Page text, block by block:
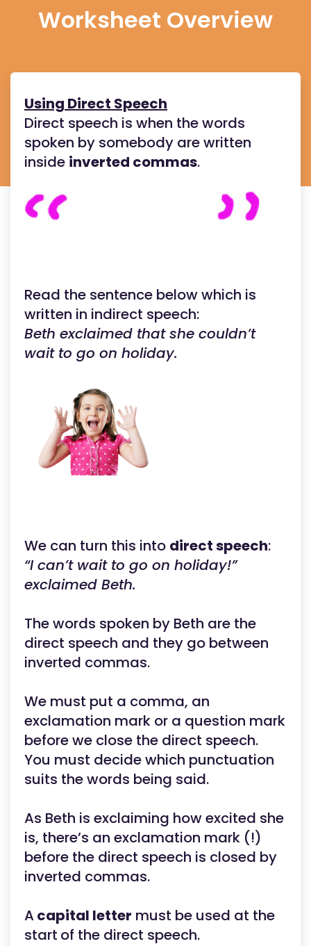
Worksheet Overview
Using Direct Speech
Direct speech is when the words
spoken by somebody are written
inside inverted commas.
Read the sentence below which is
written in indirect speech:
Beth exclaimed that she couldn’t
wait to go on holiday.
We can turn this into direct speech:
“I can’t wait to go on holiday!”
exclaimed Beth.
The words spoken by Beth are the
direct speech and they go between
inverted commas.
We must put a comma, an
exclamation mark or a question mark
before we close the direct speech.
You must decide which punctuation
suits the words being said.
As Beth is exclaiming how excited she
is, there’s an exclamation mark (!)
before the direct speech is closed by
inverted commas.
Acapital letter must be used at the
start of the direct speech.